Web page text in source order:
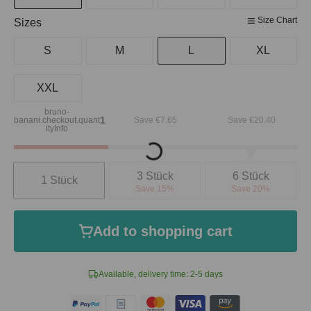
Available, delivery time: 2-5 days
Select
Sizes Size Chart
S M L XL
XXL
Loading...
bruno-
banani.checkout.quant
ityInfo
1 Save €7.65 Save €20.40
1 Stück
3 Stück
Save 15%
6 Stück
Save 20%
Add to shopping cart